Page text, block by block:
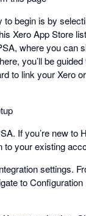
begin is by
Xero App Store
where you can
you’ll be
to link your Xero
If you’re new to
to your existing
settings.
to